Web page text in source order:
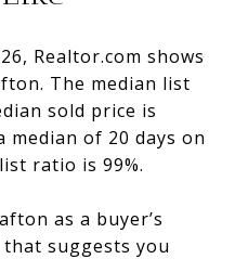
Realtor.com shows
The median list
sold price is
median of 20 days on
ratio is 99%.
as a buyer’s
suggests you